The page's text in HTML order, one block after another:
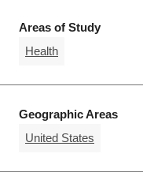
Areas of Study
Health
Geographic Areas
United States